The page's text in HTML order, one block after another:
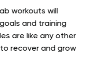
workouts will
and training
are like any other
recover and grow